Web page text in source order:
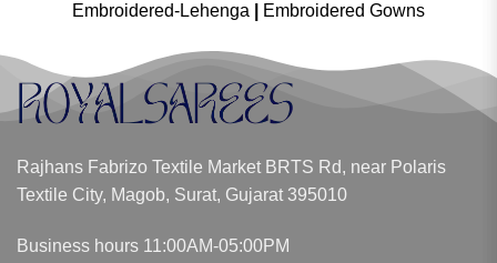
Embroidered-Lehenga
Embroidered Gowns
Rajhans Fabrizo Textile Market BRTS Rd, near Polaris
Textile City, Magob, Surat, Gujarat 395010
Business hours 11:00AM-05:00PM